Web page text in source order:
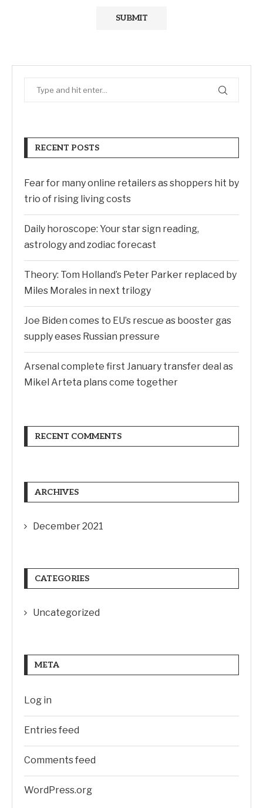
RECENT POSTS
Fear for many online retailers as shoppers hit by
trio of rising living costs
Daily horoscope: Your star sign reading,
astrology and zodiac forecast
Theory: Tom Holland’s Peter Parker replaced by
Miles Morales in next trilogy
Joe Biden comes to EU’s rescue as booster gas
supply eases Russian pressure
Arsenal complete first January transfer deal as
Mikel Arteta plans come together
RECENT COMMENTS
ARCHIVES
December 2021
CATEGORIES
Uncategorized
META
Log in
Entries feed
Comments feed
WordPress.org